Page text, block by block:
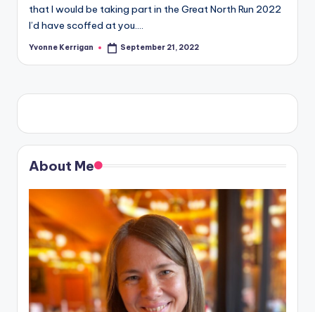
that I would be taking part in the Great North Run 2022
I’d have scoffed at you.…
Posted
Yvonne Kerrigan September 21, 2022
About Me